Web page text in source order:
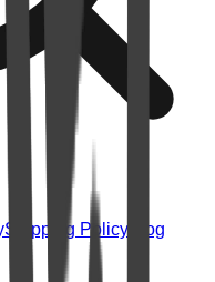
Shipping Policy Blog